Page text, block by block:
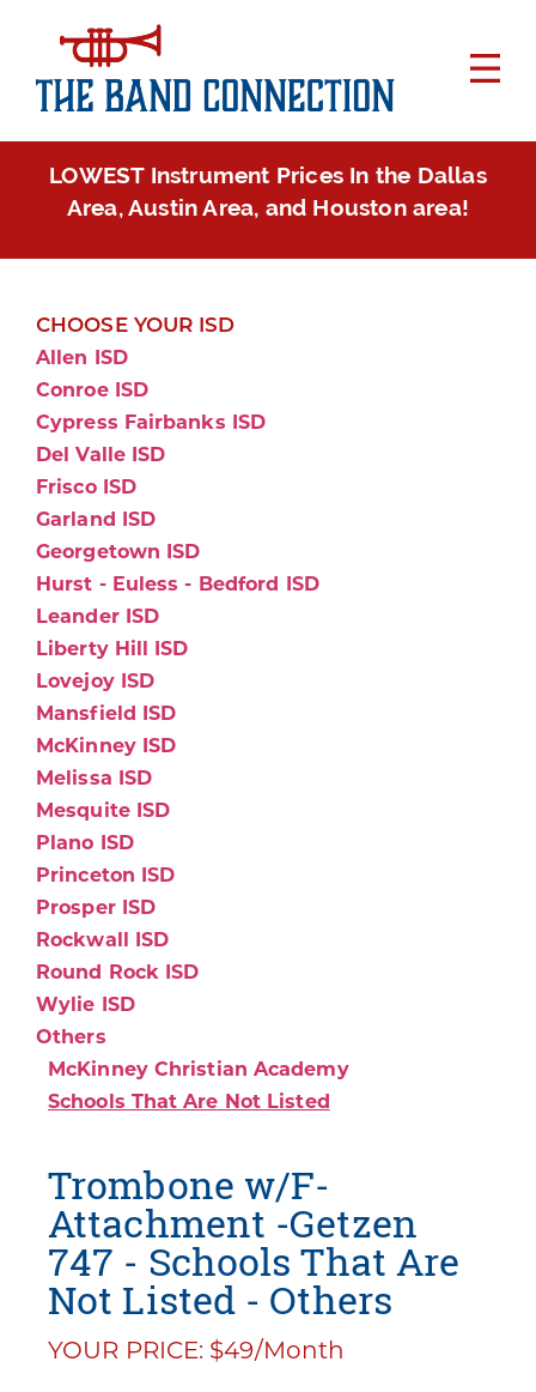
LOWEST Instrument Prices In the Dallas
Area, Austin Area, and Houston area!
CHOOSE YOUR ISD
Allen ISD
Conroe ISD
Cypress Fairbanks ISD
Del Valle ISD
Frisco ISD
Garland ISD
Georgetown ISD
Hurst - Euless - Bedford ISD
Leander ISD
Liberty Hill ISD
Lovejoy ISD
Mansfield ISD
McKinney ISD
Melissa ISD
Mesquite ISD
Plano ISD
Princeton ISD
Prosper ISD
Rockwall ISD
Round Rock ISD
Wylie ISD
Others
McKinney Christian Academy
Schools That Are Not Listed
Trombone w/F-
Attachment -Getzen
747 - Schools That Are
Not Listed - Others
YOUR PRICE: $49/Month